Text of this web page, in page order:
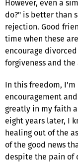
However, even a
do?" is better than
rejection. Good
time when these
encourage
forgiveness and
In this freedom,
encouragement
greatly in my faith
eight years later, I
healing out of the
of the good news
despite the pain of